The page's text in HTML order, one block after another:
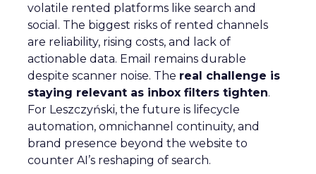
volatile rented platforms like search and
social. The biggest risks of rented channels
are reliability, rising costs, and lack of
actionable data. Email remains durable
despite scanner noise. The real challenge is
staying relevant as inbox filters tighten.
For Leszczyński, the future is lifecycle
automation, omnichannel continuity, and
brand presence beyond the website to
counter AI’s reshaping of search.